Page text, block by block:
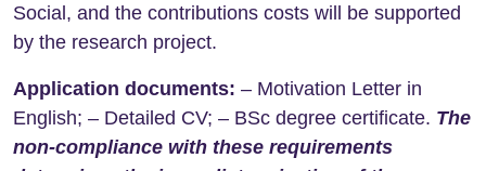
Social, and the contributions costs will be supported
by the research project.
Application documents: – Motivation Letter in
English; – Detailed CV; – BSc degree certificate. The
non-compliance with these requirements